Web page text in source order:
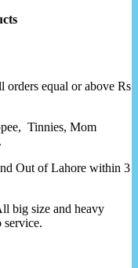
orders equal or above Rs
Tinnies, Mom
Out of Lahore within 3
big size and heavy